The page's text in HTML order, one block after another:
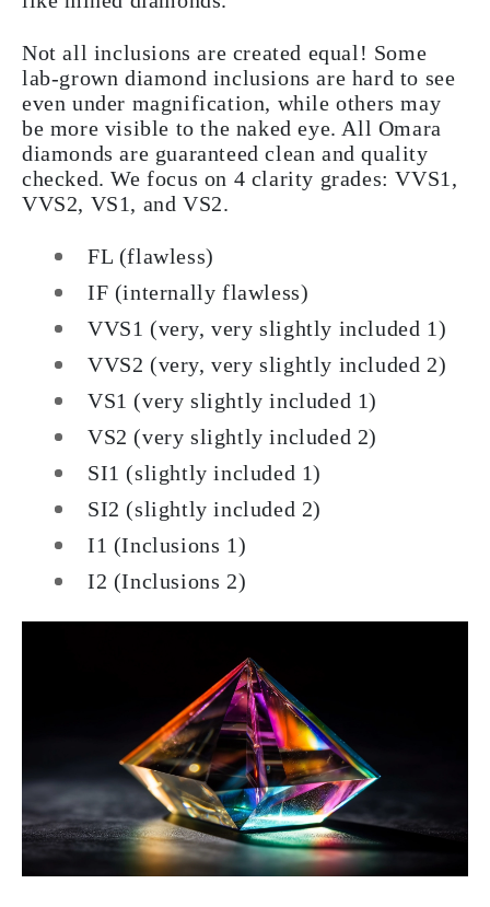
Not all inclusions are created equal! Some
lab-grown diamond inclusions are hard to see
even under magnification, while others may
be more visible to the naked eye. All Omara
diamonds are guaranteed clean and quality
checked. We focus on 4 clarity grades: VVS1,
VVS2, VS1, and VS2.
FL (flawless)
IF (internally flawless)
VVS1 (very, very slightly included 1)
VVS2 (very, very slightly included 2)
VS1 (very slightly included 1)
VS2 (very slightly included 2)
SI1 (slightly included 1)
SI2 (slightly included 2)
I1 (Inclusions 1)
I2 (Inclusions 2)